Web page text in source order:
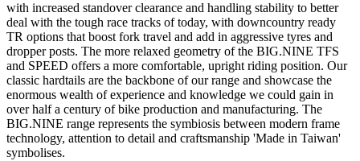
with increased standover clearance and handling stability to better
deal with the tough race tracks of today, with downcountry ready
TR options that boost fork travel and add in aggressive tyres and
dropper posts. The more relaxed geometry of the BIG.NINE TFS
and SPEED offers a more comfortable, upright riding position. Our
classic hardtails are the backbone of our range and showcase the
enormous wealth of experience and knowledge we could gain in
over half a century of bike production and manufacturing. The
BIG.NINE range represents the symbiosis between modern frame
technology, attention to detail and craftsmanship 'Made in Taiwan'
symbolises.